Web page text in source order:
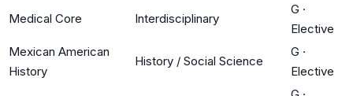
Medical Core Interdisciplinary
G ·
Elective
Mexican American
History
History / Social Science
G ·
Elective